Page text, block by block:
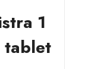
1
tablet